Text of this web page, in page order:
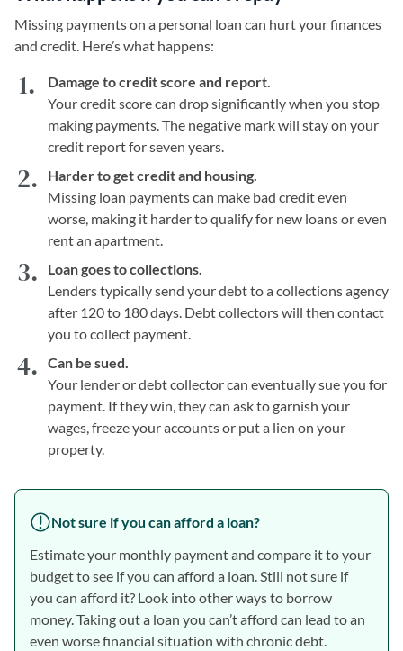
Missing payments on a personal loan can hurt your finances
and credit. Here’s what happens:
Damage to credit score and report.
Your credit score can drop significantly when you stop
making payments. The negative mark will stay on your
credit report for seven years.
Harder to get credit and housing.
Missing loan payments can make bad credit even
worse, making it harder to qualify for new loans or even
rent an apartment.
Loan goes to collections.
Lenders typically send your debt to a collections agency
after 120 to 180 days. Debt collectors will then contact
you to collect payment.
Can be sued.
Your lender or debt collector can eventually sue you for
payment. If they win, they can ask to garnish your
wages, freeze your accounts or put a lien on your
property.
Not sure if you can afford a loan?
Estimate your monthly payment and compare it to your
budget to see if you can afford a loan. Still not sure if
you can afford it? Look into other ways to borrow
money. Taking out a loan you can’t afford can lead to an
even worse financial situation with chronic debt.